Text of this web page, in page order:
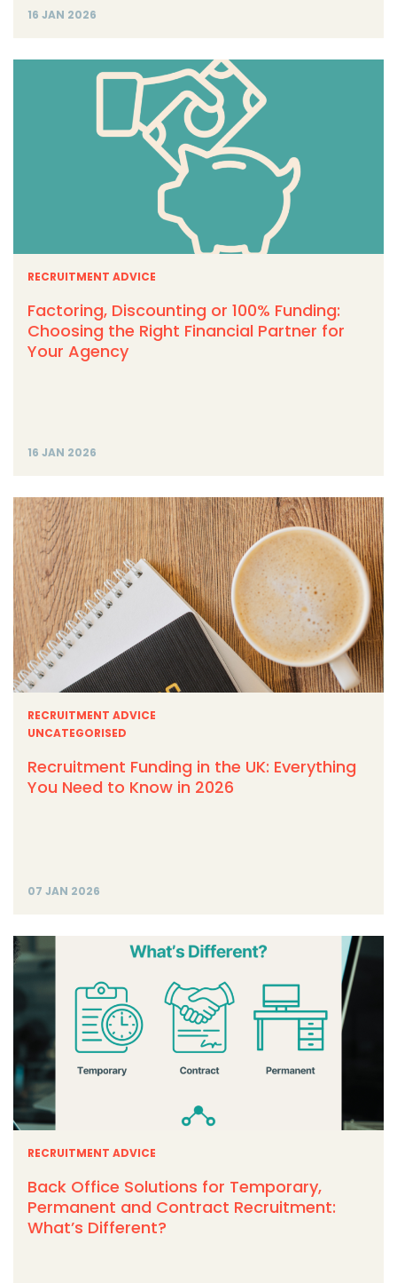
16 JAN 2026
RECRUITMENT ADVICE
Factoring, Discounting or 100% Funding:
Choosing the Right Financial Partner for
Your Agency
16 JAN 2026
RECRUITMENT ADVICE
UNCATEGORISED
Recruitment Funding in the UK: Everything
You Need to Know in 2026
07 JAN 2026
RECRUITMENT ADVICE
Back Office Solutions for Temporary,
Permanent and Contract Recruitment:
What’s Different?